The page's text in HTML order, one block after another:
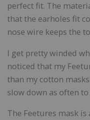
perfect fit. The
that the earholes fit
nose wire keeps the
I get pretty winded
noticed that my
than my cotton
slow down as often
The Feetures mask